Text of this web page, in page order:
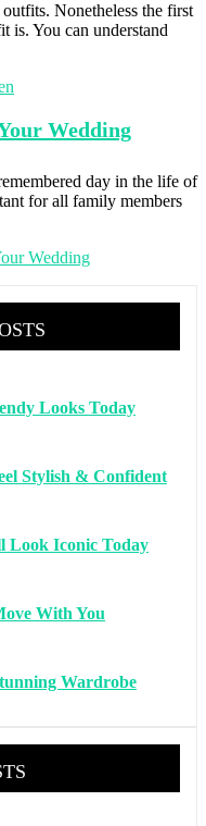
Nonetheless the first
is. You can understand
Wedding
day in the life of
for all family members
Looks Today
Stylish & Confident
Look Iconic Today
With You
Wardrobe